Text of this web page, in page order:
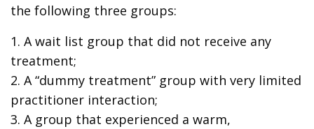
the following three groups:
1. A wait list group that did not receive any
treatment;
2. A “dummy treatment” group with very limited
practitioner interaction;
3. A group that experienced a warm,